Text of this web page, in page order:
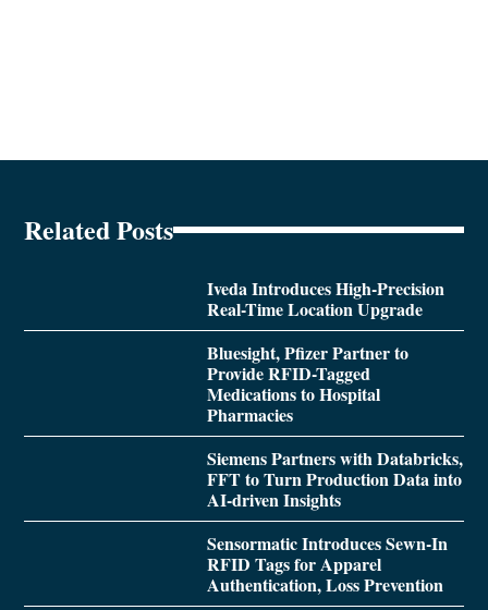
Related Posts
Iveda Introduces High-Precision
Real-Time Location Upgrade
Bluesight, Pfizer Partner to
Provide RFID-Tagged
Medications to Hospital
Pharmacies
Siemens Partners with Databricks,
FFT to Turn Production Data into
AI-driven Insights
Sensormatic Introduces Sewn-In
RFID Tags for Apparel
Authentication, Loss Prevention